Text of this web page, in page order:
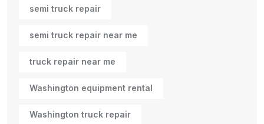
semi truck repair
semi truck repair near me
truck repair near me
Washington equipment rental
Washington truck repair